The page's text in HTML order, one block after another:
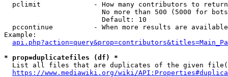
  pclimit             - How many contributors to return
No more than 500 (5000 for
                        Default: 10
pccontinue          - When more results are
Example:
* prop=duplicatefiles (df) *
List all files that are duplicates of the given
https://www.mediawiki.org/wiki/